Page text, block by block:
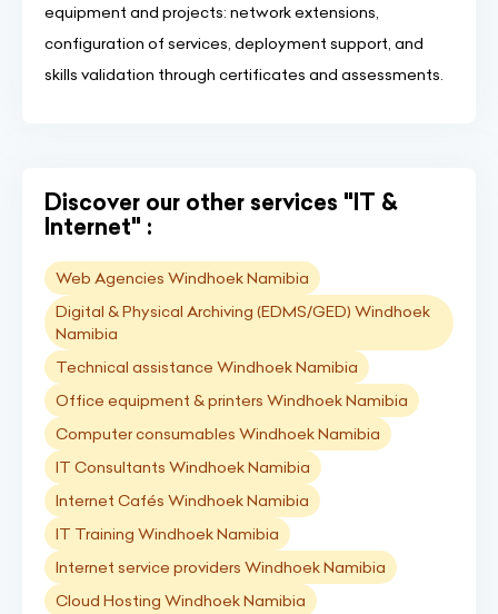
equipment and projects: network extensions,
configuration of services, deployment support, and
skills validation through certificates and assessments.
Discover our other services "IT &
Internet" :
Web Agencies Windhoek Namibia
Digital & Physical Archiving (EDMS/GED) Windhoek
Namibia
Technical assistance Windhoek Namibia
Office equipment & printers Windhoek Namibia
Computer consumables Windhoek Namibia
IT Consultants Windhoek Namibia
Internet Cafés Windhoek Namibia
IT Training Windhoek Namibia
Internet service providers Windhoek Namibia
Cloud Hosting Windhoek Namibia